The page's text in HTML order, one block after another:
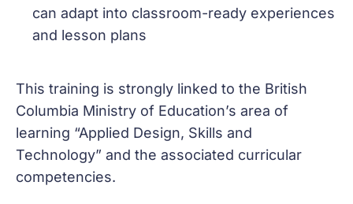
can adapt into classroom-ready experiences
and lesson plans
This training is strongly linked to the British
Columbia Ministry of Education’s area of
learning “Applied Design, Skills and
Technology” and the associated curricular
competencies.